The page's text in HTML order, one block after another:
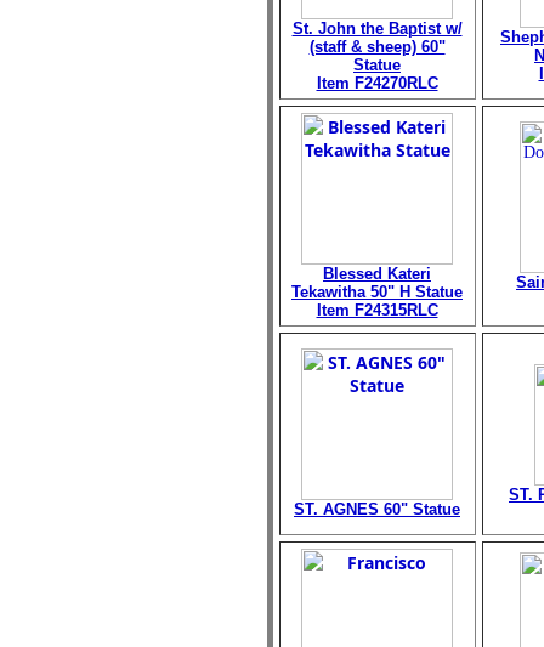
St. John the Baptist w/
(staff & sheep) 60"
Statue
Item F24270RLC
Blessed Kateri
Tekawitha 50" H Statue
Item F24315RLC
ST. AGNES 60" Statue
ST.